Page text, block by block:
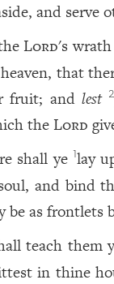
and serve
Lord's
that
fruit; andlest 2
theLord
shall ye lay
and bind
be as frontlets
teach them
in thine